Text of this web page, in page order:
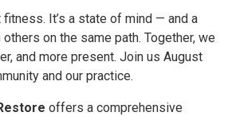
fitness. It’s a state of mind — and a
on the same path. Together, we
and more present. Join us August
and our practice.
offers a comprehensive